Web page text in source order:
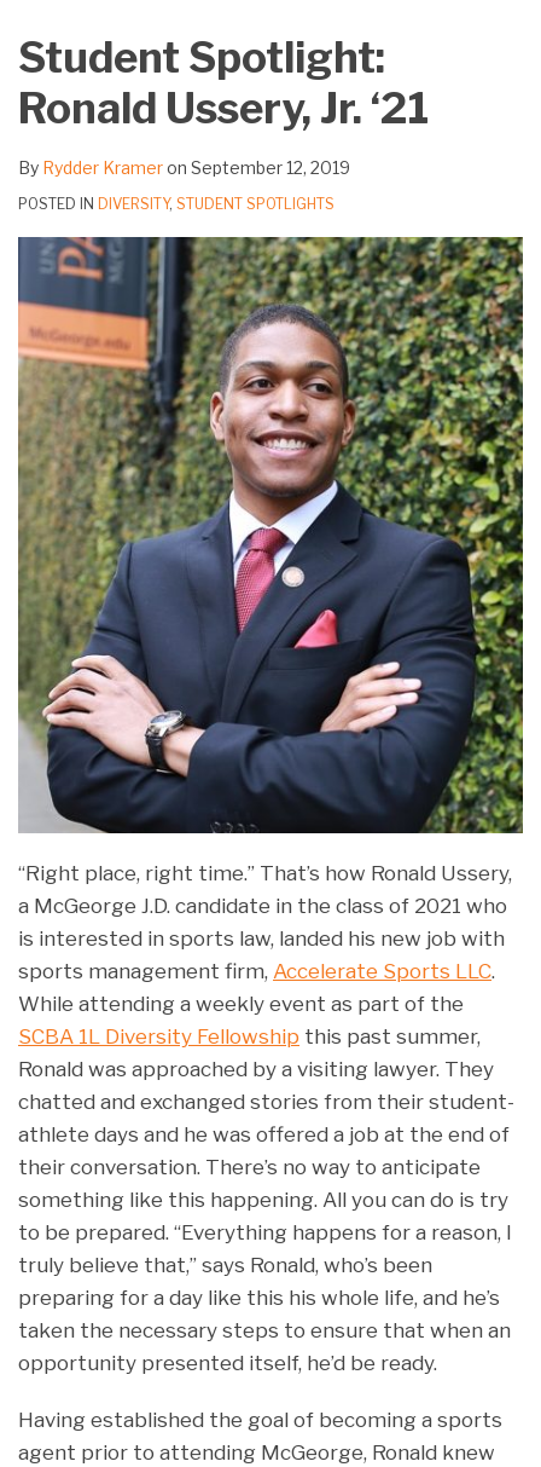
Student Spotlight:
Ronald Ussery, Jr. ‘21
By Rydder Krameron September 12, 2019
POSTED IN DIVERSITY, STUDENT SPOTLIGHTS
“Right place, right time.” That’s how Ronald Ussery,
a McGeorge J.D. candidate in the class of 2021 who
is interested in sports law, landed his new job with
sports management firm, Accelerate Sports LLC.
While attending a weekly event as part of the
SCBA 1L Diversity Fellowship this past summer,
Ronald was approached by a visiting lawyer. They
chatted and exchanged stories from their student-
athlete days and he was offered a job at the end of
their conversation. There’s no way to anticipate
something like this happening. All you can do is try
to be prepared. “Everything happens for a reason, I
truly believe that,” says Ronald, who’s been
preparing for a day like this his whole life, and he’s
taken the necessary steps to ensure that when an
opportunity presented itself, he’d be ready.
Having established the goal of becoming a sports
agent prior to attending McGeorge, Ronald knew
LinkedIn